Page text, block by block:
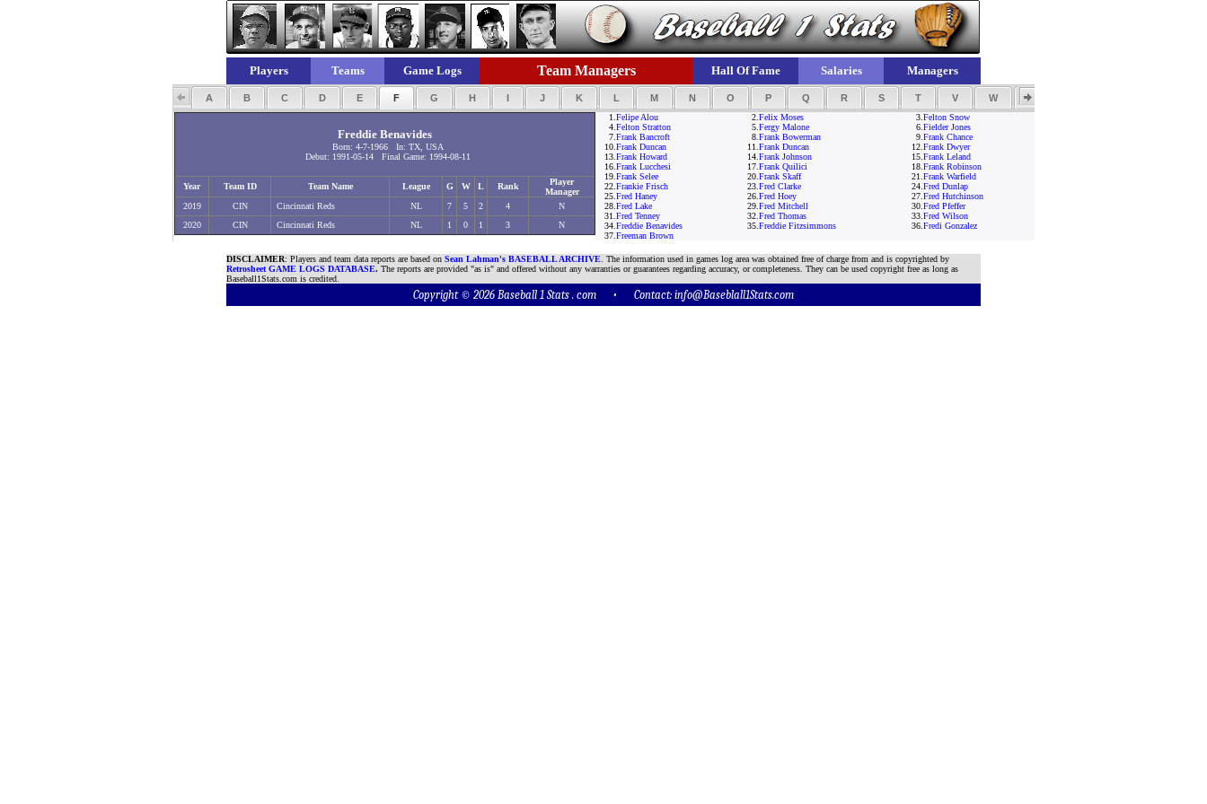
Players Teams Game Logs Team Managers Hall Of Fame Salaries Managers
A B C D E F G H I J K L M N O P Q R S T V W Y
Freddie Benavides
Born: 4-7-1966 In: TX, USA
Debut: 1991-05-14 Final Game: 1994-08-11
Year Team ID Team Name League G W L Rank
Player
Manager
2019
CIN Cincinnati Reds NL 7 5 2 4
N
2020
CIN Cincinnati Reds NL 1 0 1 3 N
1. Felipe Alou 2. Felix Moses 3. Felton Snow
4. Felton Stratton 5. Fergy Malone 6. Fielder Jones
7. Frank Bancroft 8. Frank Bowerman 9. Frank Chance
10. Frank Duncan 11. Frank Duncan 12. Frank Dwyer
13. Frank Howard 14. Frank Johnson 15. Frank Leland
16. Frank Lucchesi 17. Frank Quilici 18. Frank Robinson
19. Frank Selee 20. Frank Skaff 21. Frank Warfield
22. Frankie Frisch 23. Fred Clarke 24. Fred Dunlap
25. Fred Haney 26. Fred Hoey 27. Fred Hutchinson
28. Fred Lake 29. Fred Mitchell 30. Fred Pfeffer
31. Fred Tenney 32. Fred Thomas 33. Fred Wilson
34. Freddie Benavides 35. Freddie Fitzsimmons 36. Fredi Gonzalez
37. Freeman Brown
DISCLAIMER: Players and team data reports are based on Sean Lahman's BASEBALL ARCHIVE . The information used in games log area was obtained free of charge from and is copyrighted by
Retrosheet GAME LOGS DATABASE. The reports are provided "as is" and offered without any warranties or guarantees regarding accuracy, or completeness. They can be used copyright free as long as
Baseball1Stats.com is credited.
Copyright © 2026 Baseball 1 Stats . com • Contact: info@Baseblall1Stats.com